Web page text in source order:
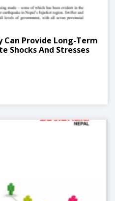
Can Provide Long-Term
Shocks And Stresses